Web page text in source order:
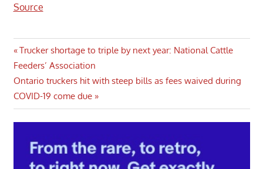
Source
Post
navigation
Previous
Post:
Trucker shortage to triple by next year: National Cattle
Feeders’ Association
Next
Post:
Ontario truckers hit with steep bills as fees waived during
COVID-19 come due